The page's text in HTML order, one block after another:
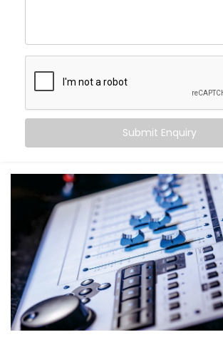
With Kroire’s Audio Automation
in Vasant Kunj, you can:
Sync music to different rooms based
Set volume levels to adjust
depending on the time of day
Integrate audio with lighting and
Announce messages in select
disturbing the entire house
Experience crystal-clear clarity
speech, or alerts
And the best part? You don’t have to
works — quietly adapting to you.
What You Get
Every home or space is different. So
Submit Enquiry